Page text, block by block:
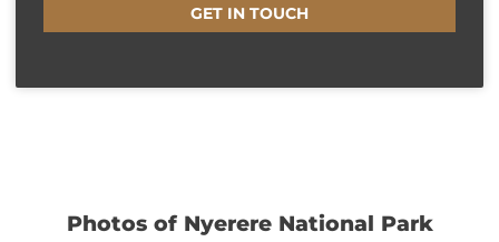
GET IN TOUCH
Photos of Nyerere National Park